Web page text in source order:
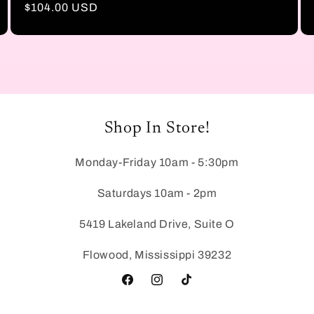
Regular
$104.00 USD
Shop In Store!
Monday-Friday 10am - 5:30pm
Saturdays 10am - 2pm
5419 Lakeland Drive, Suite O
Flowood, Mississippi 39232
FacebookInstagramTikTok